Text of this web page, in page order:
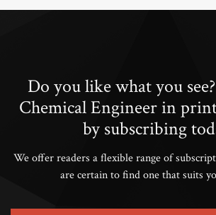
Do you like what you
Chemical Engineer in
by subscribing
We offer readers a flexible range of
are certain to find one that suits